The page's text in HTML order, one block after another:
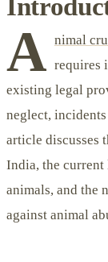
A nimal
requires
existing legal
neglect,
article discusses
India, the
animals, and the
against animal